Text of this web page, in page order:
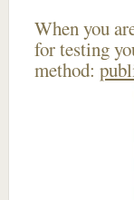
When you
for testing
method: